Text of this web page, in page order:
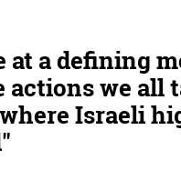
at a defining
actions we all
Israeli